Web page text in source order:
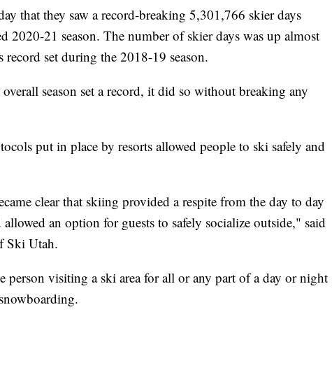
that they saw a record-breaking 5,301,766 skier days
2020-21 season. The number of skier days was up almost
record set during the 2018-19 season.
season set a record, it did so without breaking any
put in place by resorts allowed people to ski safely and
clear that skiing provided a respite from the day to day
an option for guests to safely socialize outside," said
Ski Utah.
person visiting a ski area for all or any part of a day or night